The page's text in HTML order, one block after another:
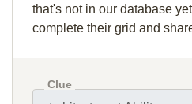
that's not in our database
complete their grid and
Clue